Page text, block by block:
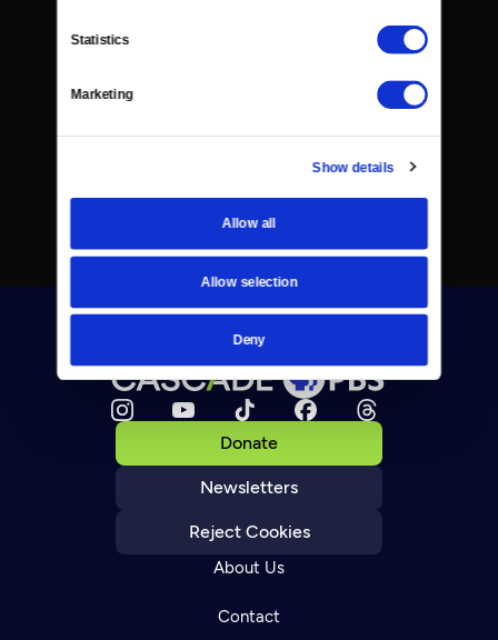
Statistics
Marketing
Show details
Allow all
Allow selection
Deny
Donate
Newsletters
Reject Cookies
About Us
Contact